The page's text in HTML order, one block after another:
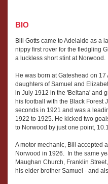
BIO
Bill Gotts came to Adelaide as a
nippy first rover for the fledgling
a luckless short stint at Norwood.
He was born at Gateshead on
daughters of Samuel and
in July 1912 in the 'Beltana' and
his football with the Black Forest
seconds in 1921 and was a
1922 to 1925. He kicked two
to Norwood by just one point,
A motor mechanic, Bill accepted
Norwood in 1926. In the same
Maughan Church, Franklin
his elder brother Samuel - and